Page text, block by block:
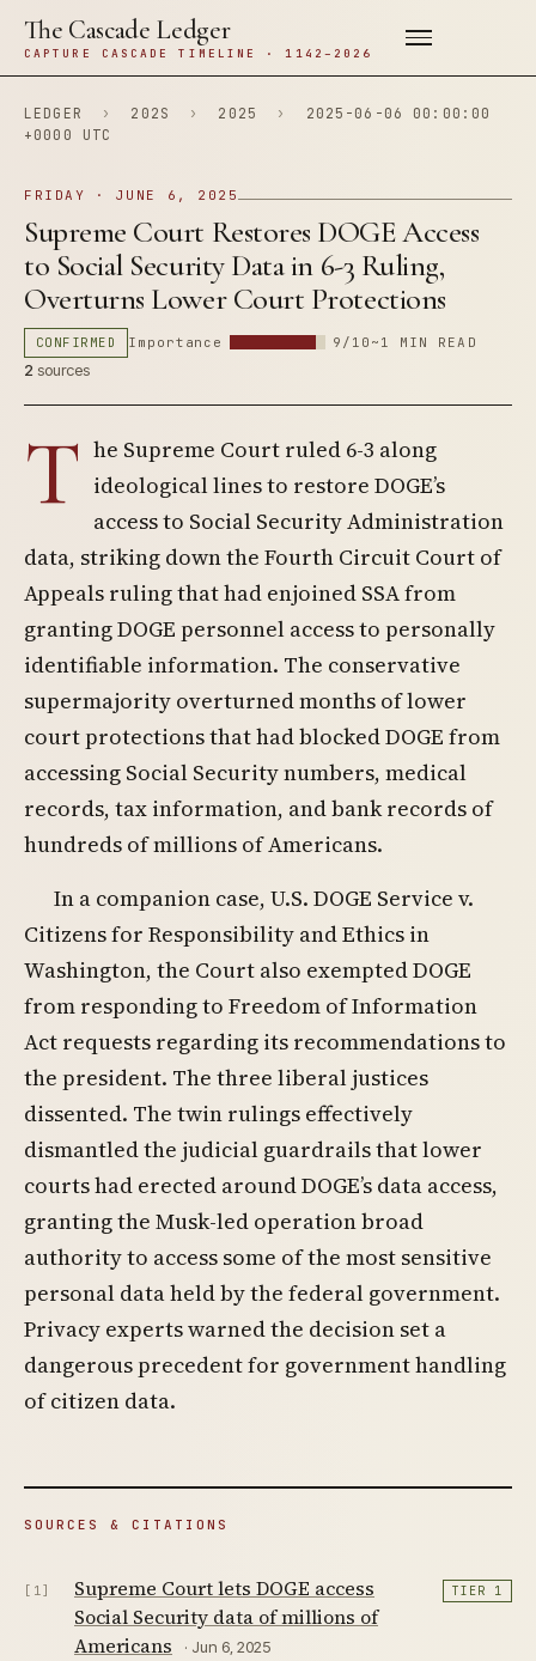
The Cascade Ledger
CAPTURE CASCADE TIMELINE · 1142–2026
LEDGER › 202S › 2025 ›
2025-06-06 00:00:00
+0000 UTC
FRIDAY · JUNE 6, 2025
Supreme Court Restores DOGE Access
to Social Security Data in 6-3 Ruling,
Overturns Lower Court Protections
CONFIRMED Importance 9/10 ~1 MIN READ
2 sources
T he Supreme Court ruled 6-3 along
ideological lines to restore DOGE’s
access to Social Security Administration
data, striking down the Fourth Circuit Court of
Appeals ruling that had enjoined SSA from
granting DOGE personnel access to personally
identifiable information. The conservative
supermajority overturned months of lower
court protections that had blocked DOGE from
accessing Social Security numbers, medical
records, tax information, and bank records of
hundreds of millions of Americans.
In a companion case, U.S. DOGE Service v.
Citizens for Responsibility and Ethics in
Washington, the Court also exempted DOGE
from responding to Freedom of Information
Act requests regarding its recommendations to
the president. The three liberal justices
dissented. The twin rulings effectively
dismantled the judicial guardrails that lower
courts had erected around DOGE’s data access,
granting the Musk-led operation broad
authority to access some of the most sensitive
personal data held by the federal government.
Privacy experts warned the decision set a
dangerous precedent for government handling
of citizen data.
SOURCES & CITATIONS
[1]
Supreme Court lets DOGE access
Social Security data of millions of
Americans
· Jun 6, 2025
TIER 1